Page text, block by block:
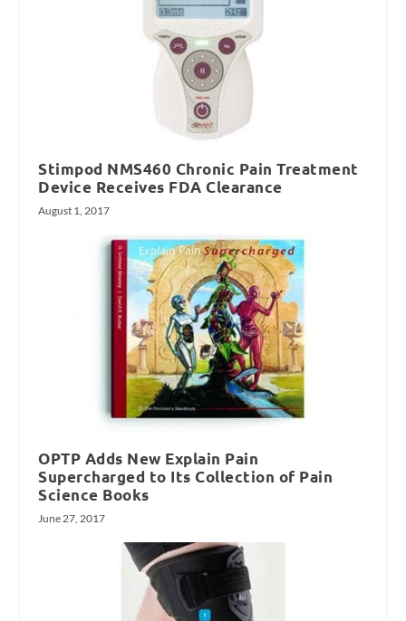
Stimpod NMS460 Chronic Pain Treatment
Device Receives FDA Clearance
August 1, 2017
OPTP Adds New Explain Pain
Supercharged to Its Collection of Pain
Science Books
June 27, 2017